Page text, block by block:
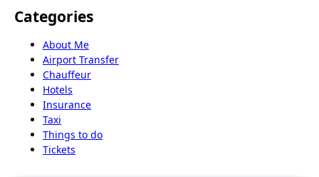
Categories
About Me
Airport Transfer
Chauffeur
Hotels
Insurance
Taxi
Things to do
Tickets